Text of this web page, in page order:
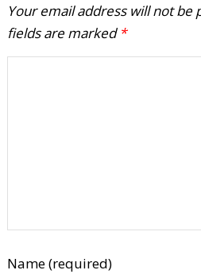
Your email address will not be
fields are marked *
Name (required)